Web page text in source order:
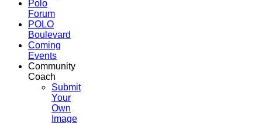
Polo
Forum
POLO
Boulevard
Coming
Events
Community
Coach
Submit
Your
Own
Image